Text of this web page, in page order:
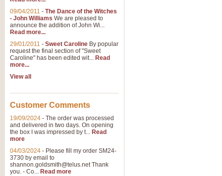
09/04/2011 - The Dance of the Witches
- John Williams We are pleased to
announce the addition of John Wi...
Read more...
29/01/2011 - Sweet Caroline By popular
request the final section of "Sweet
Caroline" has been edited wit... Read
more...
View all
Customer Comments
19/09/2024 - The order was processed
and delivered in two days. On opening
the box I was impressed by t... Read
more
04/03/2024 - Please fill my order SM24-
3730 by email to
shannon.goldsmith@telus.netThank
you. - Co... Read more